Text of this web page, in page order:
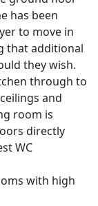
has been
to move in
that additional
they wish.
through to
and
room is
directly
WC
with high